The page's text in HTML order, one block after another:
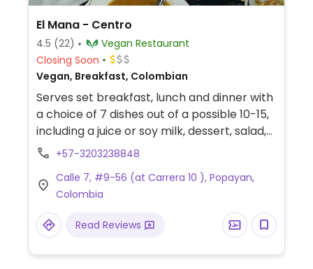
El Mana - Centro
4.5 (22)
Vegan Restaurant
Closing Soon
Vegan, Breakfast, Colombian
Serves set breakfast, lunch and dinner with
a choice of 7 dishes out of a possible 10-15,
including a juice or soy milk, dessert, salad,
soup, brown rice and others. Simple
welcomed. Carries bread, sweets, and
breaded seitan for sale.
+57-3203238848
Calle 7, #9-56 (at Carrera 10 ), Popayan,
Colombia
Read Reviews